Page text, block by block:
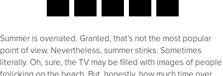
Summer is overrated. Granted, that’s not the most popular
point of view. Nevertheless, summer stinks. Sometimes
literally. Oh, sure, the TV may be filled with images of people
frolicking on the beach. But, honestly, how much time over